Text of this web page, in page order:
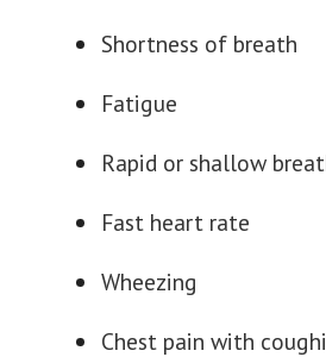
Shortness of breath
Fatigue
Rapid or shallow
Fast heart rate
Wheezing
Chest pain with